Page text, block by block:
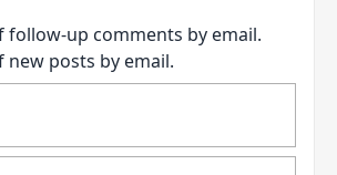
follow-up comments by email.
new posts by email.